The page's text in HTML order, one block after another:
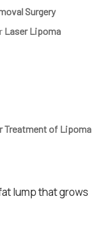
Surgery
Laser Lipoma
Treatment of Lipoma
lump that grows